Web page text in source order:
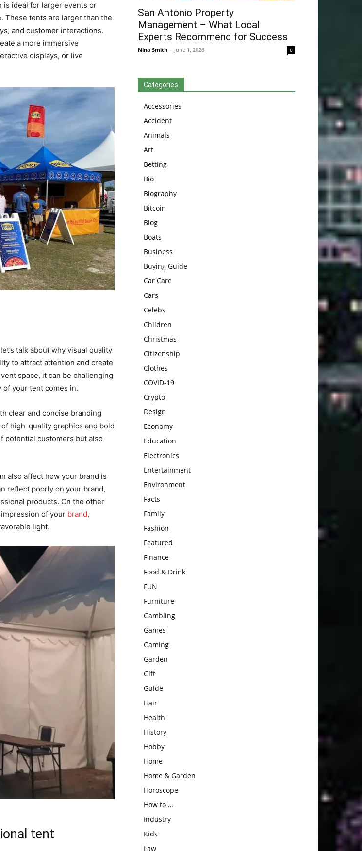
is ideal for larger events or
These tents are larger than the
and customer interactions.
a more immersive
displays, or live
talk about why visual quality
to attract attention and create
space, it can be challenging
your tent comes in.
clear and concise branding
high-quality graphics and bold
potential customers but also
also affect how your brand is
reflect poorly on your brand,
products. On the other
of your brand,
light.
tent
San Antonio Property
Management – What Local
Experts Recommend for Success
Nina Smith - June 1, 2026 0
Categories
Accessories
Accident
Animals
Art
Betting
Bio
Biography
Bitcoin
Blog
Boats
Business
Buying Guide
Car Care
Cars
Celebs
Children
Christmas
Citizenship
Clothes
COVID-19
Crypto
Design
Economy
Education
Electronics
Entertainment
Environment
Facts
Family
Fashion
Featured
Finance
Food & Drink
FUN
Furniture
Gambling
Games
Gaming
Garden
Gift
Guide
Hair
Health
History
Hobby
Home
Home & Garden
Horoscope
How to …
Industry
Kids
Law